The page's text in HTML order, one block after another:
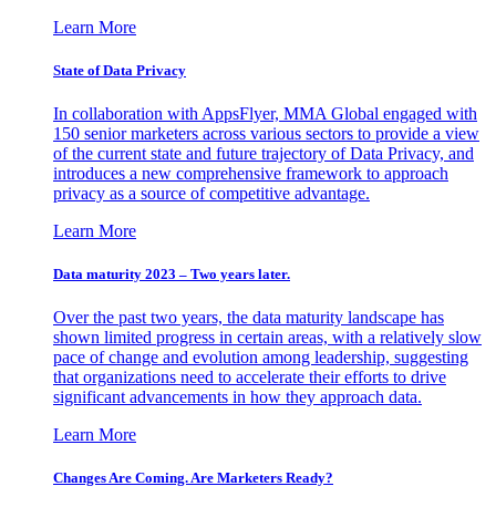
Learn More
State of Data Privacy
In collaboration with AppsFlyer, MMA Global engaged with
150 senior marketers across various sectors to provide a view
of the current state and future trajectory of Data Privacy, and
introduces a new comprehensive framework to approach
privacy as a source of competitive advantage.
Learn More
Data maturity 2023 – Two years later.
Over the past two years, the data maturity landscape has
shown limited progress in certain areas, with a relatively slow
pace of change and evolution among leadership, suggesting
that organizations need to accelerate their efforts to drive
significant advancements in how they approach data.
Learn More
Changes Are Coming. Are Marketers Ready?